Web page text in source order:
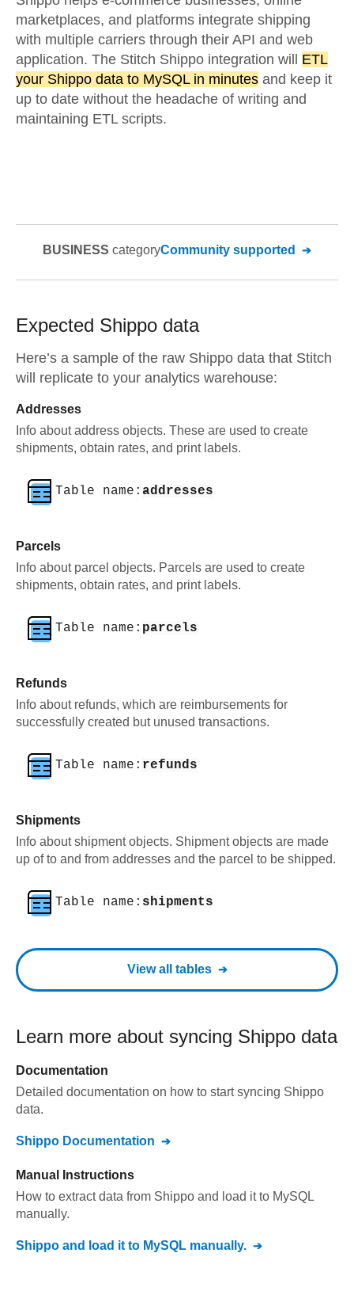
marketplaces, and platforms integrate shipping
with multiple carriers through their API and web
application. The Stitch Shippo integration will ETL
your Shippo data to MySQL in minutes and keep it
up to date without the headache of writing and
maintaining ETL scripts.
BUSINESS categoryCommunity supported
Expected Shippo data
Here’s a sample of the raw Shippo data that Stitch
will replicate to your analytics warehouse:
Addresses
Info about address objects. These are used to create
shipments, obtain rates, and print labels.
Table name: addresses
Parcels
Info about parcel objects. Parcels are used to create
shipments, obtain rates, and print labels.
Table name: parcels
Refunds
Info about refunds, which are reimbursements for
successfully created but unused transactions.
Table name: refunds
Shipments
Info about shipment objects. Shipment objects are made
up of to and from addresses and the parcel to be shipped.
Table name: shipments
View all tables
Learn more about syncing Shippo data
Documentation
Detailed documentation on how to start syncing Shippo
data.
Shippo Documentation
Manual Instructions
How to extract data from Shippo and load it to MySQL
manually.
Shippo and load it to MySQL manually.